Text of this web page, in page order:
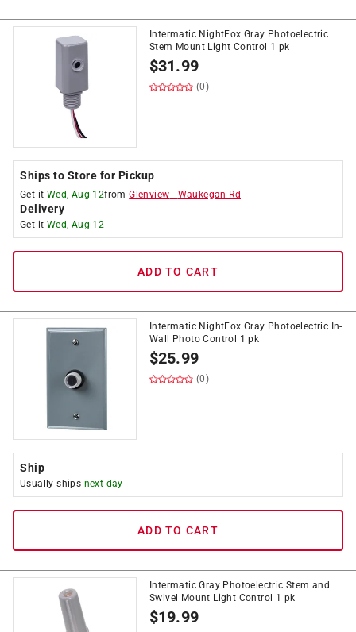
Intermatic NightFox Gray Photoelectric
Stem Mount Light Control 1 pk
$31.99
(0)
Ships to Store for Pickup
Get it Wed, Aug 12fromGlenview - Waukegan Rd
Delivery
Get it Wed, Aug 12
ADD TO CART
Intermatic NightFox Gray Photoelectric In-
Wall Photo Control 1 pk
$25.99
(0)
Ship
Usually ships next day
ADD TO CART
Intermatic Gray Photoelectric Stem and
Swivel Mount Light Control 1 pk
$19.99